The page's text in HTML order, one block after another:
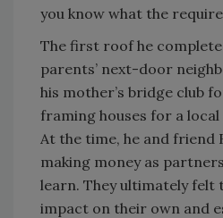
you know what the
The first roof he
parents’ next-door
his mother’s bridge club
framing houses for a
At the time, he and friend
making money as
learn. They ultimately felt
impact on their own and